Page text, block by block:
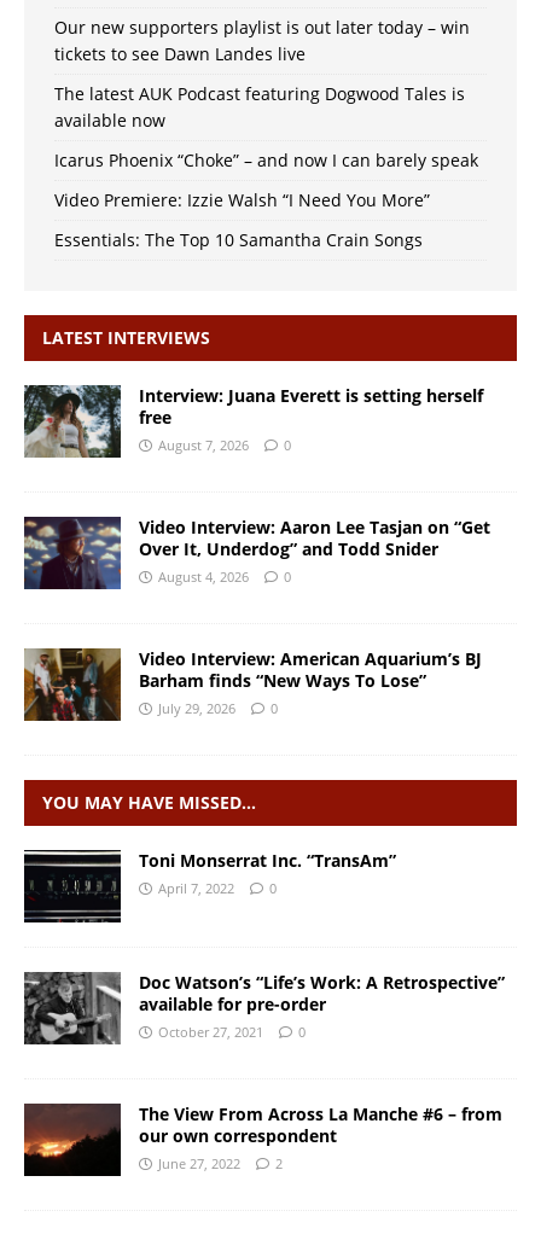
Our new supporters playlist is out later today – win
tickets to see Dawn Landes live
The latest AUK Podcast featuring Dogwood Tales is
available now
Icarus Phoenix “Choke” – and now I can barely speak
Video Premiere: Izzie Walsh “I Need You More”
Essentials: The Top 10 Samantha Crain Songs
LATEST INTERVIEWS
Interview: Juana Everett is setting herself
free
August 7, 2026 0
Video Interview: Aaron Lee Tasjan on “Get
Over It, Underdog” and Todd Snider
August 4, 2026 0
Video Interview: American Aquarium’s BJ
Barham finds “New Ways To Lose”
July 29, 2026 0
YOU MAY HAVE MISSED…
Toni Monserrat Inc. “TransAm”
April 7, 2022 0
Doc Watson’s “Life’s Work: A Retrospective”
available for pre-order
October 27, 2021 0
The View From Across La Manche #6 – from
our own correspondent
June 27, 2022 2